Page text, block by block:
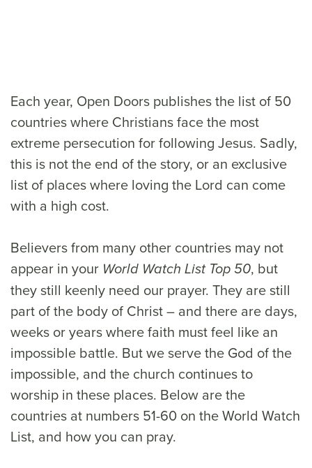
Each year, Open Doors publishes the list of 50
countries where Christians face the most
extreme persecution for following Jesus. Sadly,
this is not the end of the story, or an exclusive
list of places where loving the Lord can come
with a high cost.
Believers from many other countries may not
appear in your World Watch List Top 50, but
they still keenly need our prayer. They are still
part of the body of Christ – and there are days,
weeks or years where faith must feel like an
impossible battle. But we serve the God of the
impossible, and the church continues to
worship in these places. Below are the
countries at numbers 51-60 on the World Watch
List, and how you can pray.